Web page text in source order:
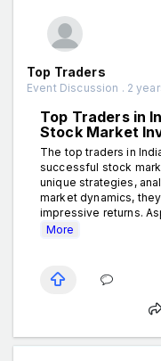
Top Traders
Event Discussion . 2
Top Traders in
Stock Market
The top traders in
successful stock
unique strategies,
market dynamics,
impressive returns.
More